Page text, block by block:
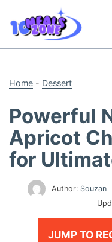
content
Home - Dessert
Powerful
Apricot
for
Author: Souzan
JUMP TO